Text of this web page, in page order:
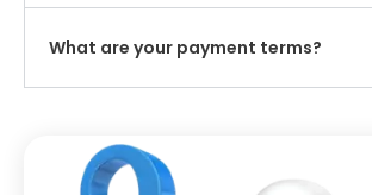
What are your payment terms?